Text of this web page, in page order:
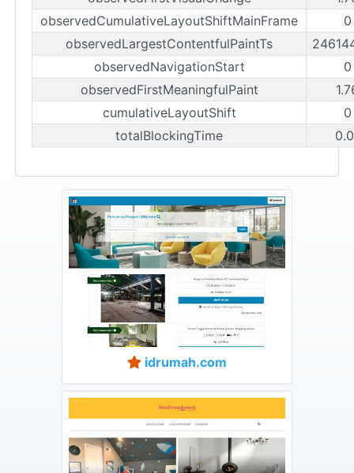
observedCumulativeLayoutShiftMainFrame
observedLargestContentfulPaintTs
observedNavigationStart
observedFirstMeaningfulPaint
cumulativeLayoutShift
totalBlockingTime
idrumah.com